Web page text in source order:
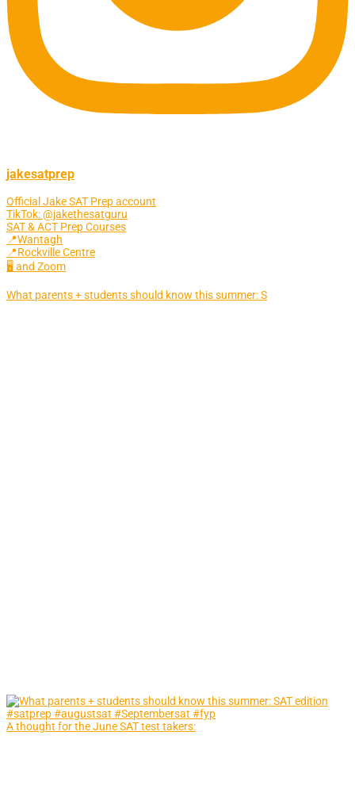
jakesatprep
Official Jake SAT Prep account
TikTok: @jakethesatguru
SAT & ACT Prep Courses
📍Wantagh
📍Rockville Centre
🖥 and Zoom
What parents + students should know this summer: S
A thought for the June SAT test takers: